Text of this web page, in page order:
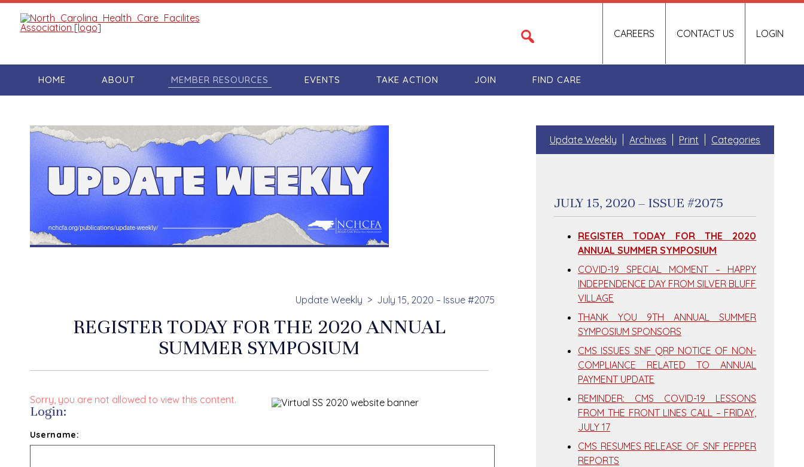
LOGIN
CAREERS CONTACT US
HOME ABOUT MEMBER RESOURCES EVENTS TAKE ACTION JOIN FIND CARE
Update Weekly July 15, 2020 – Issue #2075
REGISTER TODAY FOR THE 2020 ANNUAL
SUMMER SYMPOSIUM
Sorry, you are not allowed to view this content.
Login:
Username:
Update Weekly Archives Print Categories
JULY 15, 2020 – ISSUE #2075
REGISTER TODAY FOR THE 2020
ANNUAL SUMMER SYMPOSIUM
COVID-19 SPECIAL MOMENT – HAPPY
INDEPENDENCE DAY FROM SILVER BLUFF
VILLAGE
THANK YOU 9TH ANNUAL SUMMER
SYMPOSIUM SPONSORS
CMS ISSUES SNF QRP NOTICE OF NON-
COMPLIANCE RELATED TO ANNUAL
PAYMENT UPDATE
REMINDER: CMS COVID-19 LESSONS
FROM THE FRONT LINES CALL – FRIDAY,
JULY 17
CMS RESUMES RELEASE OF SNF PEPPER
REPORTS